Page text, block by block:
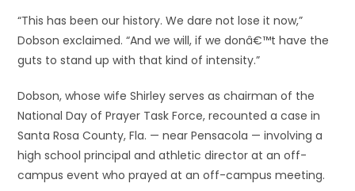
“This has been our history. We dare not lose it now,”
Dobson exclaimed. “And we will, if we donâ€™t have the
guts to stand up with that kind of intensity.”
Dobson, whose wife Shirley serves as chairman of the
National Day of Prayer Task Force, recounted a case in
Santa Rosa County, Fla. — near Pensacola — involving a
high school principal and athletic director at an off-
campus event who prayed at an off-campus meeting.